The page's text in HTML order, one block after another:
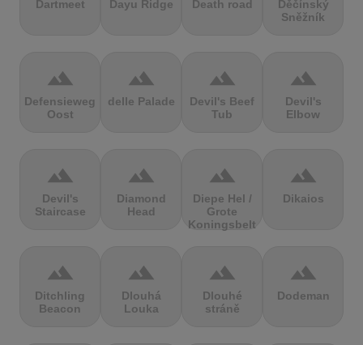
Dartmeet Dayu Ridge Death road
Děčínský
Sněžník
terrain
Defensieweg
Oost
terrain
delle Palade
terrain
Devil's Beef
Tub
terrain
Devil's
Elbow
terrain
Devil's
Staircase
terrain
Diamond
Head
terrain
Diepe Hel /
Grote
Koningsbelt
terrain
Dikaios
terrain
Ditchling
Beacon
terrain
Dlouhá
Louka
terrain
Dlouhé
stráně
terrain
Dodeman